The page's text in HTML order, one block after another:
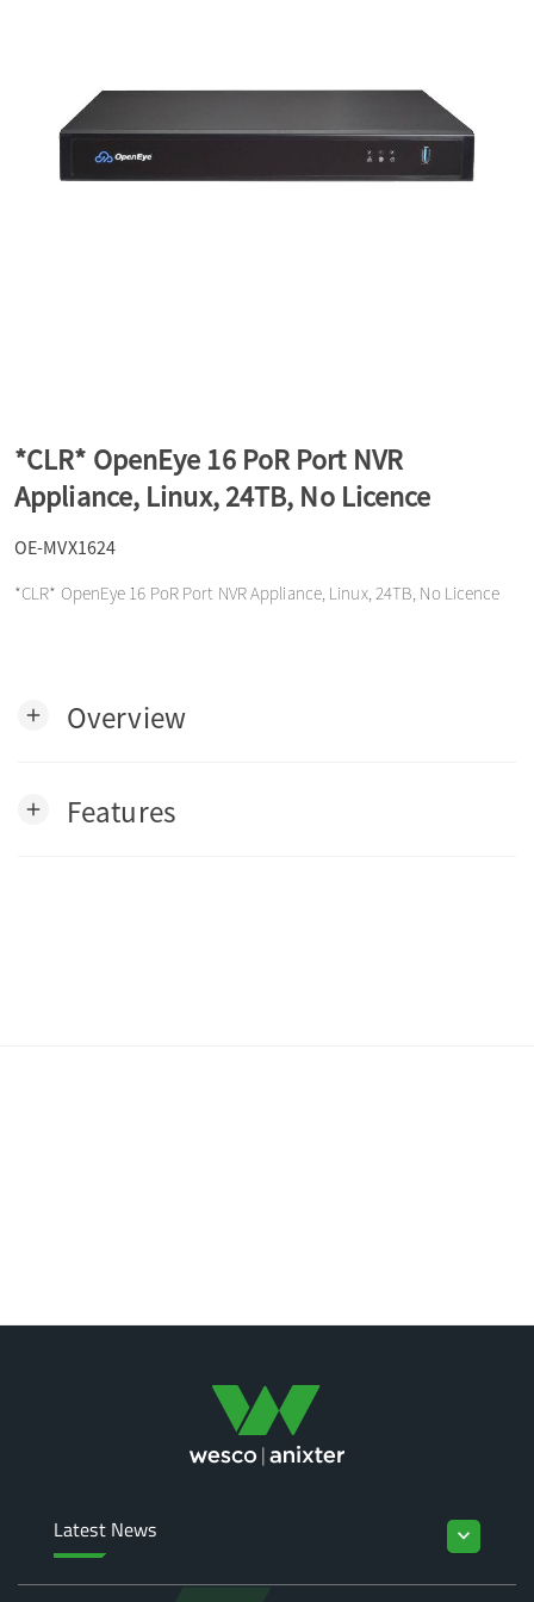
i
o
*CLR* OpenEye 16 PoR Port NVR
Appliance, Linux, 24TB, No Licence
OE-MVX1624
*CLR* OpenEye 16 PoR Port NVR Appliance, Linux, 24TB, No Licence
add Overview
add Features
Latest News keyboard_arrow_down